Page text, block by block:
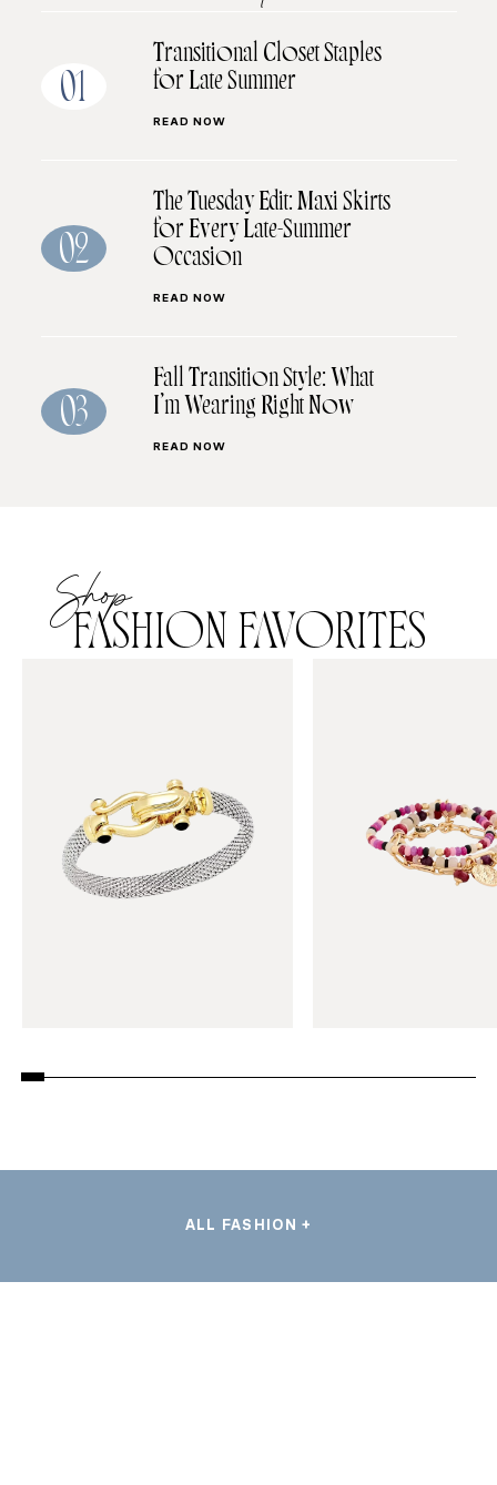
01
Transitional Closet Staples
for Late Summer
READ NOW
02
The Tuesday Edit: Maxi Skirts
for Every Late-Summer
Occasion
READ NOW
03
Fall Transition Style: What
I’m Wearing Right Now
READ NOW
Shop
FASHION FAVORITES
ALL FASHION +